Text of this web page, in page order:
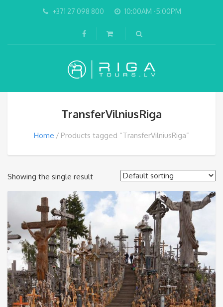
+371 27 098 800 10:00AM -5:00PM
TransferVilniusRiga
Home Products tagged “TransferVilniusRiga”
Showing the single result